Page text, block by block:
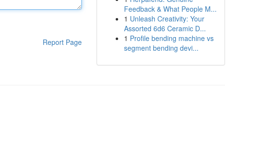
Report Page
Feedback & What People M...
1 Unleash Creativity: Your
Assorted 6d6 Ceramic D...
1 Profile bending machine vs
segment bending devi...